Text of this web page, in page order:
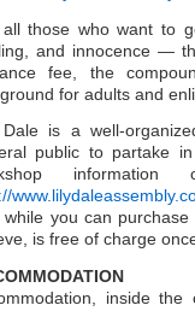
those who want to
and innocence —
fee, the
for adults and
is a well-
public to partake
while you can
is free of charge
inside